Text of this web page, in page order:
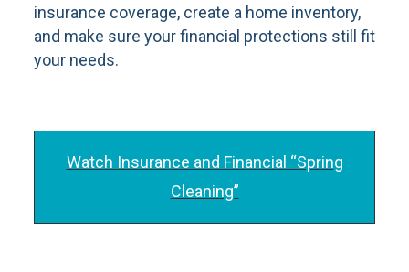
insurance coverage, create a home inventory,
and make sure your financial protections still fit
your needs.
Watch Insurance and Financial “Spring
Cleaning”